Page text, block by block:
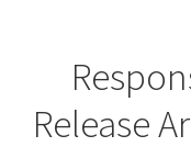
Release